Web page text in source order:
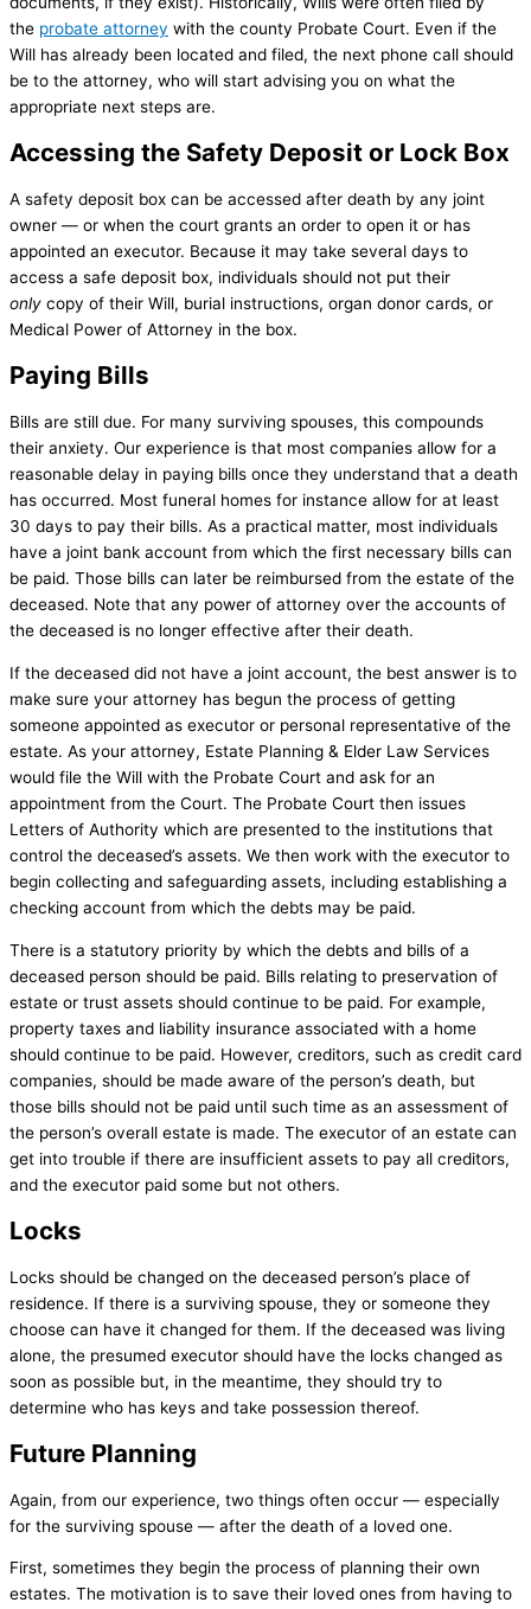
the probate attorney with the county Probate Court. Even if the
Will has already been located and filed, the next phone call should
be to the attorney, who will start advising you on what the
appropriate next steps are.
Accessing the Safety Deposit or Lock Box
A safety deposit box can be accessed after death by any joint
owner — or when the court grants an order to open it or has
appointed an executor. Because it may take several days to
access a safe deposit box, individuals should not put their
only copy of their Will, burial instructions, organ donor cards, or
Medical Power of Attorney in the box.
Paying Bills
Bills are still due. For many surviving spouses, this compounds
their anxiety. Our experience is that most companies allow for a
reasonable delay in paying bills once they understand that a death
has occurred. Most funeral homes for instance allow for at least
30 days to pay their bills. As a practical matter, most individuals
have a joint bank account from which the first necessary bills can
be paid. Those bills can later be reimbursed from the estate of the
deceased. Note that any power of attorney over the accounts of
the deceased is no longer effective after their death.
If the deceased did not have a joint account, the best answer is to
make sure your attorney has begun the process of getting
someone appointed as executor or personal representative of the
estate. As your attorney, Estate Planning & Elder Law Services
would file the Will with the Probate Court and ask for an
appointment from the Court. The Probate Court then issues
Letters of Authority which are presented to the institutions that
control the deceased’s assets. We then work with the executor to
begin collecting and safeguarding assets, including establishing a
checking account from which the debts may be paid.
There is a statutory priority by which the debts and bills of a
deceased person should be paid. Bills relating to preservation of
estate or trust assets should continue to be paid. For example,
property taxes and liability insurance associated with a home
should continue to be paid. However, creditors, such as credit card
companies, should be made aware of the person’s death, but
those bills should not be paid until such time as an assessment of
the person’s overall estate is made. The executor of an estate can
get into trouble if there are insufficient assets to pay all creditors,
and the executor paid some but not others.
Locks
Locks should be changed on the deceased person’s place of
residence. If there is a surviving spouse, they or someone they
choose can have it changed for them. If the deceased was living
alone, the presumed executor should have the locks changed as
soon as possible but, in the meantime, they should try to
determine who has keys and take possession thereof.
Future Planning
Again, from our experience, two things often occur — especially
for the surviving spouse — after the death of a loved one.
First, sometimes they begin the process of planning their own
estates. The motivation is to save their loved ones from having to